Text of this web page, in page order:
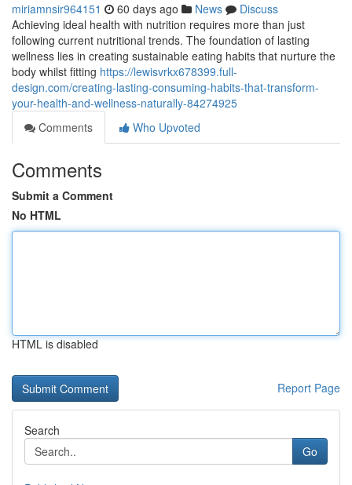
miriamnsir964151 60 days ago News
Discuss
Achieving ideal health with nutrition requires more than just
following current nutritional trends. The foundation of lasting
wellness lies in creating sustainable eating habits that nurture the
body whilst fitting https://lewisvrkx678399.full-
design.com/creating-lasting-consuming-habits-that-transform-
your-health-and-wellness-naturally-84274925
Comments
Who Upvoted
Comments
Submit a Comment
No HTML
HTML is disabled
Report Page
Search
Go